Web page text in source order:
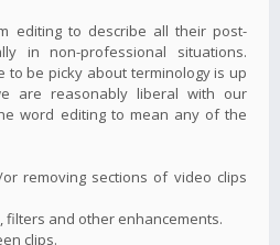
editing to describe all their post-
in non-professional situations.
to be picky about terminology is up
are reasonably liberal with our
word editing to mean any of the
removing sections of video clips
filters and other enhancements.
clips.